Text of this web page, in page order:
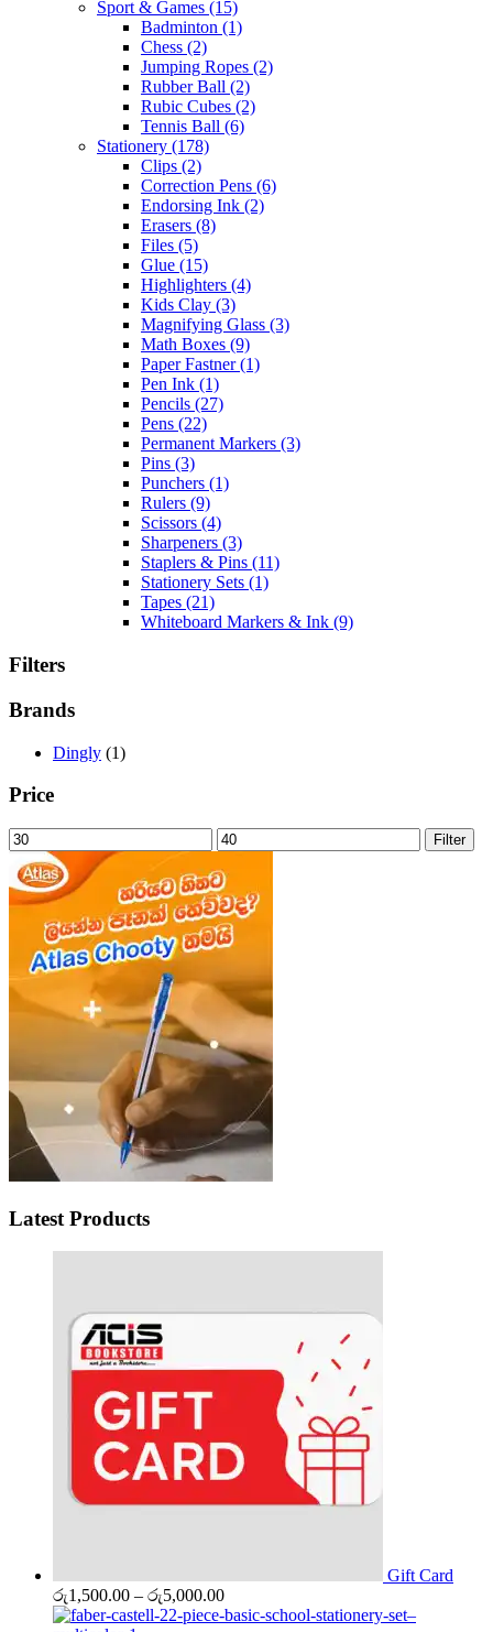
Sport & Games (15)
Badminton (1)
Chess (2)
Jumping Ropes (2)
Rubber Ball (2)
Rubic Cubes (2)
Tennis Ball (6)
Stationery (178)
Clips (2)
Correction Pens (6)
Endorsing Ink (2)
Erasers (8)
Files (5)
Glue (15)
Highlighters (4)
Kids Clay (3)
Magnifying Glass (3)
Math Boxes (9)
Paper Fastner(1)
Pen Ink (1)
Pencils (27)
Pens (22)
Permanent Markers (3)
Pins (3)
Punchers (1)
Rulers (9)
Scissors (4)
Sharpeners (3)
Staplers & Pins (11)
Stationery Sets (1)
Tapes (21)
Whiteboard Markers & Ink (9)
Filters
Brands
Dingly (1)
Price
Min
price
Max
price
Filter
Latest Products
Gift Card
රු1,500.00 – රු5,000.00Price
range: